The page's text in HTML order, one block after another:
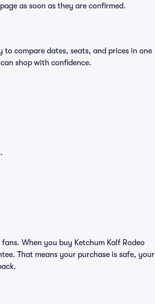
as soon as they are confirmed.
to compare dates, seats, and prices in one
shop with confidence.
When you buy Ketchum Kalf Rodeo
That means your purchase is safe, your